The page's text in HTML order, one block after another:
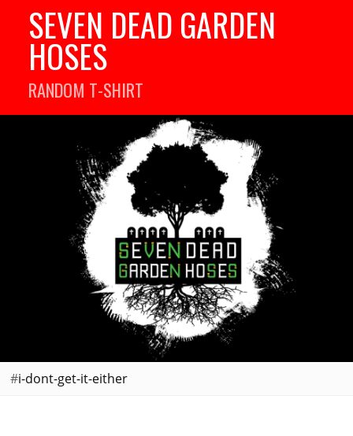
SEVEN DEAD GARDEN
HOSES
RANDOM T-SHIRT
i-dont-get-it-either